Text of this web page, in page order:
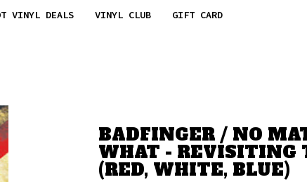
VINYL DEALS VINYL CLUB GIFT CARD
BADFINGER / NO
WHAT - REVISITING
(RED, WHITE, BLUE)